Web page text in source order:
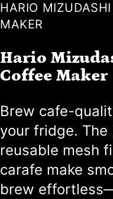
HARIO
MAKER
Hario
Coffee Maker
Brew cafe-
your fridge. The
reusable mesh
carafe make
brew